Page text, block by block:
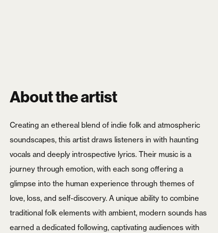
About the artist
Creating an ethereal blend of indie folk and atmospheric
soundscapes, this artist draws listeners in with haunting
vocals and deeply introspective lyrics. Their music is a
journey through emotion, with each song offering a
glimpse into the human experience through themes of
love, loss, and self-discovery. A unique ability to combine
traditional folk elements with ambient, modern sounds has
earned a dedicated following, captivating audiences with